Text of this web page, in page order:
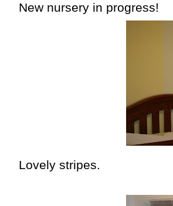
New nursery in progress!
Lovely stripes.